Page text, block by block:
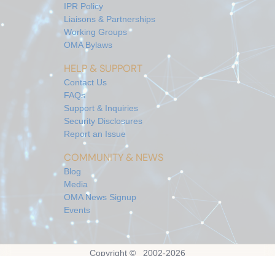
IPR Policy
Liaisons & Partnerships
Working Groups
OMA Bylaws
HELP & SUPPORT
Contact Us
FAQs
Support & Inquiries
Security Disclosures
Report an Issue
COMMUNITY & NEWS
Blog
Media
OMA News Signup
Events
Copyright © 2002-2026